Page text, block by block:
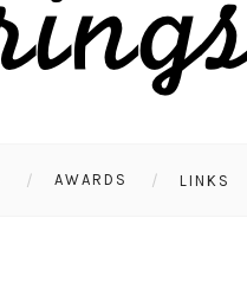
AWARDS LINKS